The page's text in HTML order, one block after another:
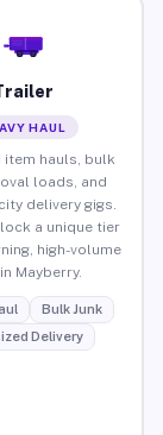
HAUL
item hauls, bulk
loads, and
delivery gigs.
a unique tier
high-volume
Mayberry.
Bulk Junk
Delivery